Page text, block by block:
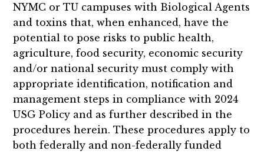
NYMC or TU campuses with Biological Agents
and toxins that, when enhanced, have the
potential to pose risks to public health,
agriculture, food security, economic security
and/or national security must comply with
appropriate identification, notification and
management steps in compliance with 2024
USG Policy and as further described in the
procedures herein. These procedures apply to
both federally and non-federally funded